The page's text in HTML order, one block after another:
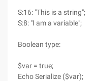
S:16: "This is a string";
S:8: "I am a variable";
Boolean type:
$var = true;
Echo Serialize ($var);